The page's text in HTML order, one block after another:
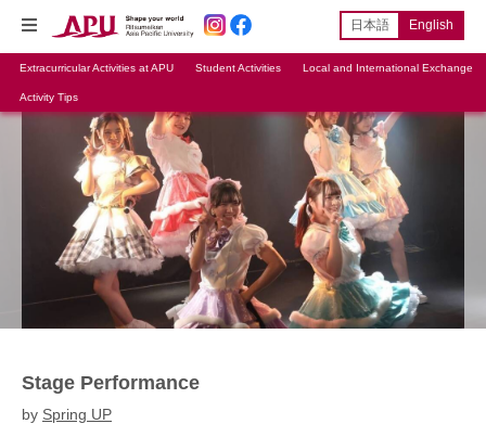
日本語 English
Extracurricular Activities at APU Student Activities Local and International Exchange
Activity Tips
Stage Performance
by Spring UP